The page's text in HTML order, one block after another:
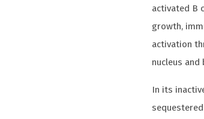
activated B
growth,
activation
nucleus and
In its